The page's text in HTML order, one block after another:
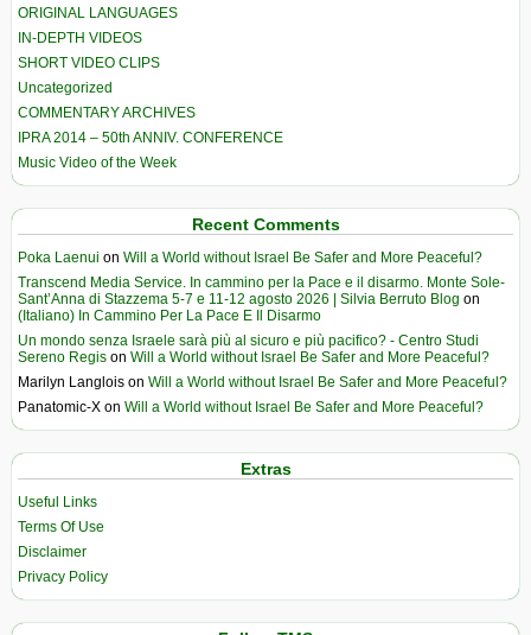
ORIGINAL LANGUAGES
IN-DEPTH VIDEOS
SHORT VIDEO CLIPS
Uncategorized
COMMENTARY ARCHIVES
IPRA 2014 – 50th ANNIV. CONFERENCE
Music Video of the Week
Recent Comments
Poka Laenui on Will a World without Israel Be Safer and More Peaceful?
Transcend Media Service. In cammino per la Pace e il disarmo. Monte Sole-
Sant’Anna di Stazzema 5-7 e 11-12 agosto 2026 | Silvia Berruto Blog on
(Italiano) In Cammino Per La Pace E Il Disarmo
Un mondo senza Israele sarà più al sicuro e più pacifico? - Centro Studi
Sereno Regis on Will a World without Israel Be Safer and More Peaceful?
Marilyn Langlois on Will a World without Israel Be Safer and More Peaceful?
Panatomic-X on Will a World without Israel Be Safer and More Peaceful?
Extras
Useful Links
Terms Of Use
Disclaimer
Privacy Policy